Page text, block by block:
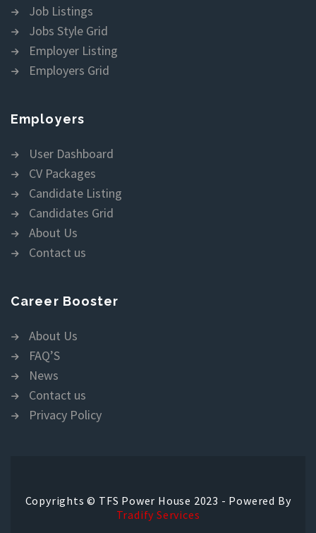
Job Listings
Jobs Style Grid
Employer Listing
Employers Grid
Employers
User Dashboard
CV Packages
Candidate Listing
Candidates Grid
About Us
Contact us
Career Booster
About Us
FAQ’S
News
Contact us
Privacy Policy
Copyrights © TFS Power House 2023 - Powered By
Tradify Services